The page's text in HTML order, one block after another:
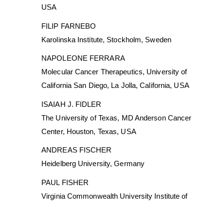
USA
FILIP FARNEBO
Karolinska Institute, Stockholm, Sweden
NAPOLEONE FERRARA
Molecular Cancer Therapeutics, University of
California San Diego, La Jolla, California, USA
ISAIAH J. FIDLER
The University of Texas, MD Anderson Cancer
Center, Houston, Texas, USA
ANDREAS FISCHER
Heidelberg University, Germany
PAUL FISHER
Virginia Commonwealth University Institute of